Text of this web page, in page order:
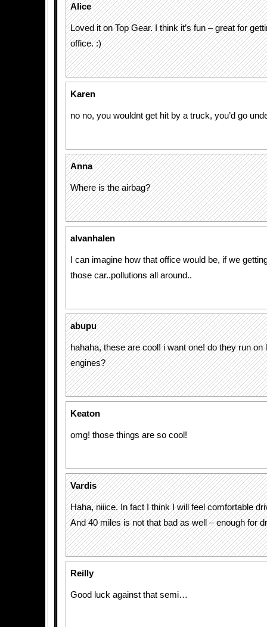
Alice
Loved it on Top Gear. I think it’s fun – great for
office. :)
Karen
no no, you wouldnt get hit by a truck, you’d go
Anna
Where is the airbag?
alvanhalen
I can imagine how that office would be, if we
those car..pollutions all around..
abupu
hahaha, these are cool! i want one! do they run on
engines?
Keaton
omg! those things are so cool!
Vardis
Haha, niiice. In fact I think I will feel comfortable
And 40 miles is not that bad as well – enough for
Reilly
Good luck against that semi…